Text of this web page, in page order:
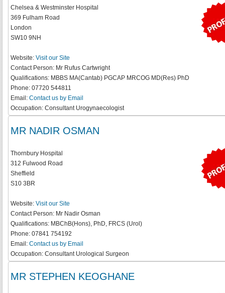
Chelsea & Westminster Hospital
369 Fulham Road
London
SW10 9NH
Website: Visit our Site
Contact Person: Mr Rufus Cartwright
Qualifications: MBBS MA(Cantab) PGCAP MRCOG MD(Res) PhD
Phone: 07720 544811
Email: Contact us by Email
Occupation: Consultant Urogynaecologist
MR NADIR OSMAN
Thornbury Hospital
312 Fulwood Road
Sheffield
S10 3BR
Website: Visit our Site
Contact Person: Mr Nadir Osman
Qualifications: MBChB(Hons), PhD, FRCS (Urol)
Phone: 07841 754192
Email: Contact us by Email
Occupation: Consultant Urological Surgeon
MR STEPHEN KEOGHANE